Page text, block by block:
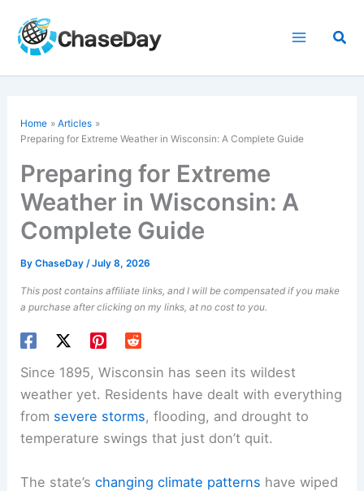
content
Home
Articles
Preparing for Extreme Weather in Wisconsin: A Complete Guide
Preparing for Extreme
Weather in Wisconsin: A
Complete Guide
ByChaseDay/July 8, 2026
This post contains affiliate links, and I will be compensated if you make
a purchase after clicking on my links, at no cost to you.
Since 1895, Wisconsin has seen its wildest
weather yet. Residents have dealt with everything
from severe storms, flooding, and drought to
temperature swings that just don’t quit.
The state’schanging climate patterns have wiped